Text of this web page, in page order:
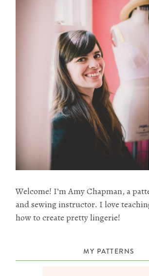
Welcome! I’m Amy Chapman, a
and sewing instructor. I love
how to create pretty lingerie!
MY PATTERNS